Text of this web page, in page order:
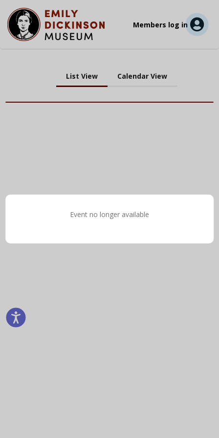
Members log in
List View Calendar View
Event no longer available